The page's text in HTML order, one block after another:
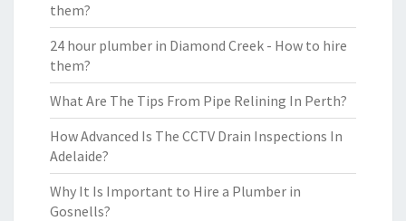
them?
24 hour plumber in Diamond Creek - How to hire
them?
What Are The Tips From Pipe Relining In Perth?
How Advanced Is The CCTV Drain Inspections In
Adelaide?
Why It Is Important to Hire a Plumber in
Gosnells?